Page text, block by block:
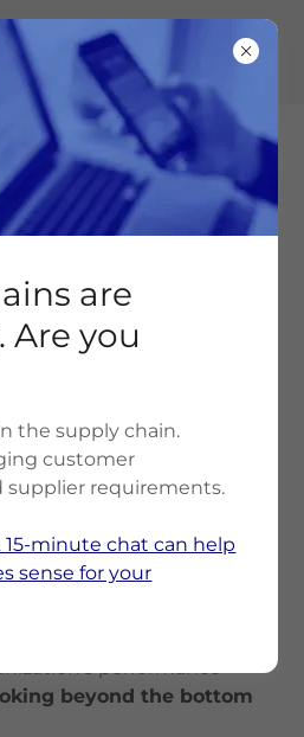
requests.
financial, and physical.
performance—
beyond the bottom
are
you
the supply chain.
customer
supplier requirements.
15-minute chat can help
sense for your